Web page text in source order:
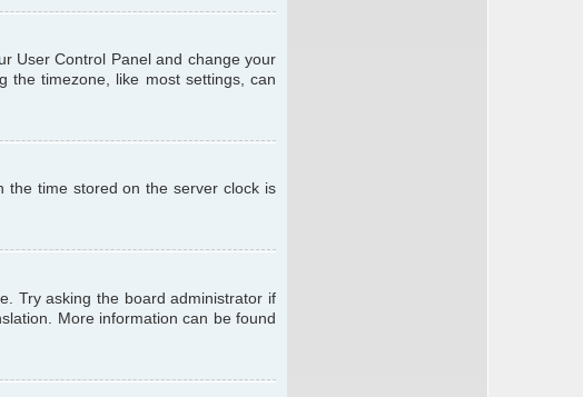
User Control Panel and change your
the timezone, like most settings, can
the time stored on the server clock is
Try asking the board administrator if
More information can be found